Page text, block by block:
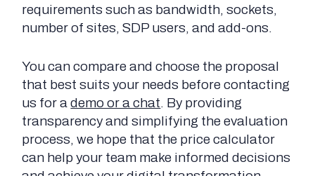
requirements such as bandwidth, sockets,
number of sites, SDP users, and add-ons.
You can compare and choose the proposal
that best suits your needs before contacting
us for ademo or a chat. By providing
transparency and simplifying the evaluation
process, we hope that the price calculator
can help your team make informed decisions